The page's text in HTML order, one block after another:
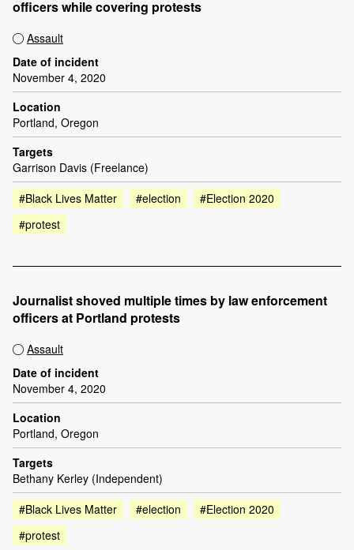
officers while covering protests
Assault
Date of incident
November 4, 2020
Location
Portland, Oregon
Targets
Garrison Davis (Freelance)
#Black Lives Matter
#election
#Election 2020
#protest
Journalist shoved multiple times by law enforcement
officers at Portland protests
Assault
Date of incident
November 4, 2020
Location
Portland, Oregon
Targets
Bethany Kerley (Independent)
#Black Lives Matter
#election
#Election 2020
#protest